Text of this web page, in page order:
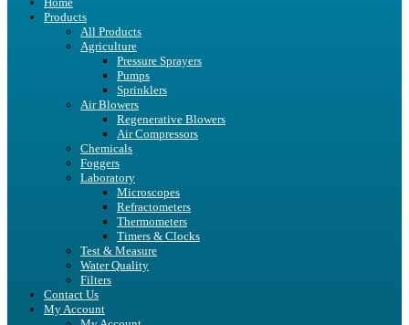
Products
All Products
Agriculture
Pressure Sprayers
Pumps
Sprinklers
Air Blowers
Regenerative Blowers
Air Compressors
Chemicals
Foggers
Laboratory
Microscopes
Refractometers
Thermometers
Timers & Clocks
Test & Measure
Water Quality
Filters
Contact Us
My Account